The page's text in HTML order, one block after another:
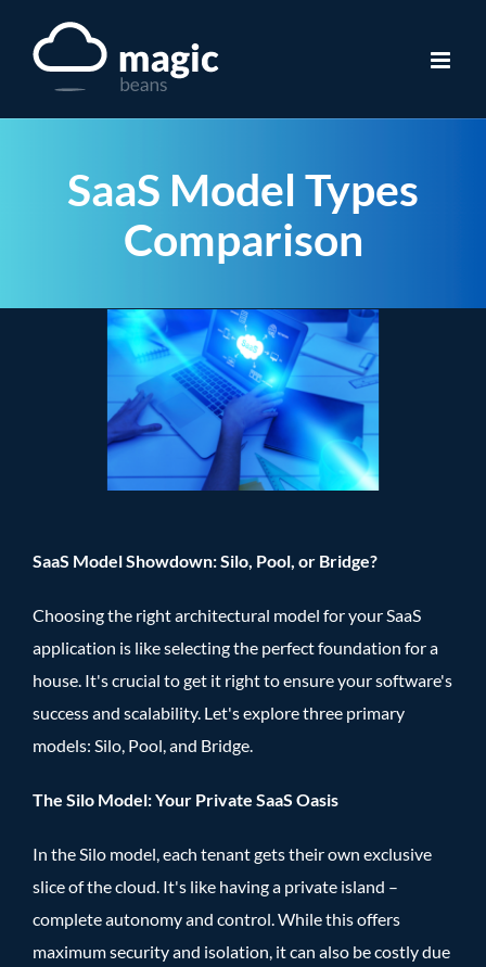
SaaS Model Types
Comparison
SaaS Model Showdown: Silo, Pool, or Bridge?
Choosing the right architectural model for your SaaS
application is like selecting the perfect foundation for a
house. It's crucial to get it right to ensure your software's
success and scalability. Let's explore three primary
models: Silo, Pool, and Bridge.
The Silo Model: Your Private SaaS Oasis
In the Silo model, each tenant gets their own exclusive
slice of the cloud. It's like having a private island –
complete autonomy and control. While this offers
maximum security and isolation, it can also be costly due